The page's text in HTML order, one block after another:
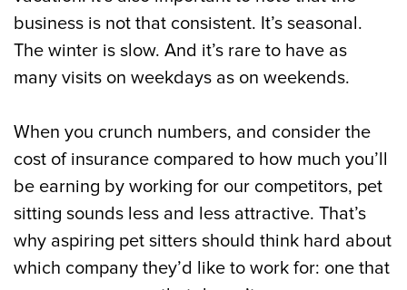
business is not that consistent. It’s seasonal.
The winter is slow. And it’s rare to have as
many visits on weekdays as on weekends.
When you crunch numbers, and consider the
cost of insurance compared to how much you’ll
be earning by working for our competitors, pet
sitting sounds less and less attractive. That’s
why aspiring pet sitters should think hard about
which company they’d like to work for: one that